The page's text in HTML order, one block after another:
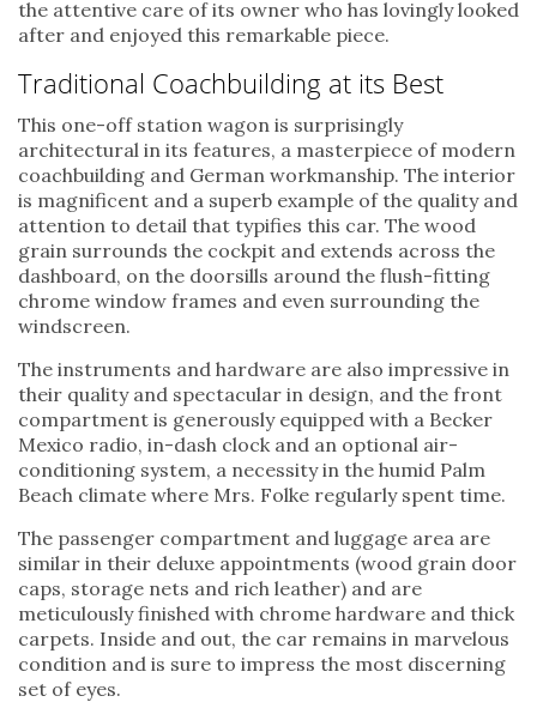
the attentive care of its owner who has lovingly looked
after and enjoyed this remarkable piece.
Traditional Coachbuilding at its Best
This one-off station wagon is surprisingly
architectural in its features, a masterpiece of modern
coachbuilding and German workmanship. The interior
is magnificent and a superb example of the quality and
attention to detail that typifies this car. The wood
grain surrounds the cockpit and extends across the
dashboard, on the doorsills around the flush-fitting
chrome window frames and even surrounding the
windscreen.
The instruments and hardware are also impressive in
their quality and spectacular in design, and the front
compartment is generously equipped with a Becker
Mexico radio, in-dash clock and an optional air-
conditioning system, a necessity in the humid Palm
Beach climate where Mrs. Folke regularly spent time.
The passenger compartment and luggage area are
similar in their deluxe appointments (wood grain door
caps, storage nets and rich leather) and are
meticulously finished with chrome hardware and thick
carpets. Inside and out, the car remains in marvelous
condition and is sure to impress the most discerning
set of eyes.